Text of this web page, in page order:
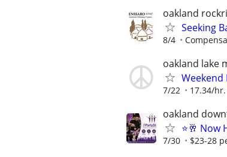
oakland
Seeking
8/4
oakland lake
7/22 17.34/
oakland
⭐🥂 Now
7/30 $23-28